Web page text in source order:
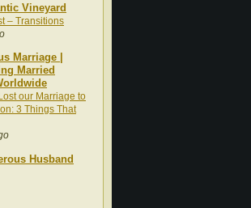
Vineyard
– Transitions
Marriage |
Married
our Marriage to
3 Things That
Husband